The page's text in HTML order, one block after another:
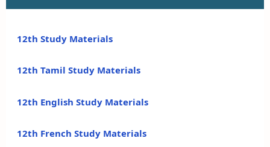
12th Study Materials
12th Tamil Study Materials
12th English Study Materials
12th French Study Materials